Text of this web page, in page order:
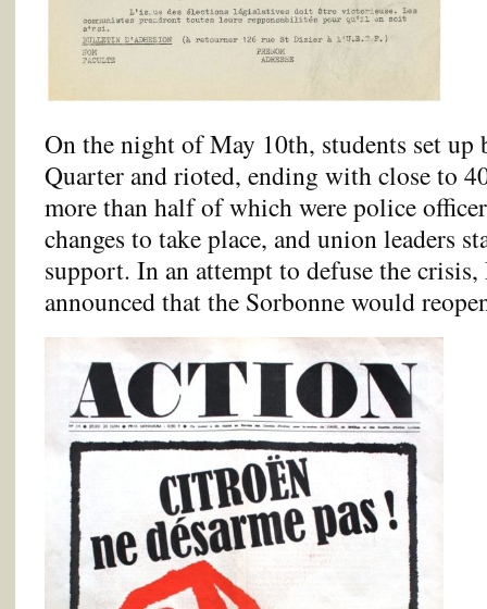
On the night of May 10th, students set up
Quarter and rioted, ending with close to
more than half of which were police
changes to take place, and union leaders
support. In an attempt to defuse the
announced that the Sorbonne would